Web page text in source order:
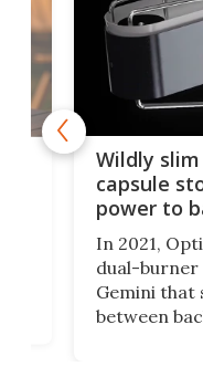
Wildly
capsule
power to
In 2021,
dual-burner
Gemini that
between